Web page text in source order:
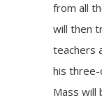
from all
will then
teachers
his three-
Mass will